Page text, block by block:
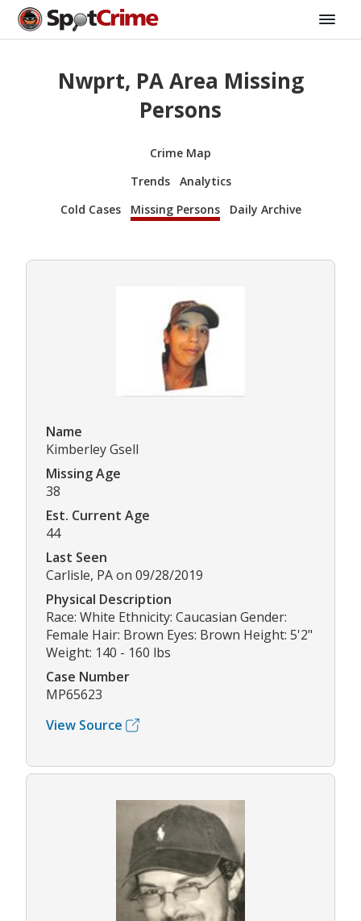
Nwprt, PA Area Missing
Persons
Crime Map
Trends
Analytics
Cold Cases
Missing Persons Daily Archive
Name
Kimberley Gsell
Missing Age
38
Est. Current Age
44
Last Seen
Carlisle, PA on 09/28/2019
Physical Description
Race: White Ethnicity: Caucasian Gender:
Female Hair: Brown Eyes: Brown Height: 5'2"
Weight: 140 - 160 lbs
Case Number
MP65623
View Source